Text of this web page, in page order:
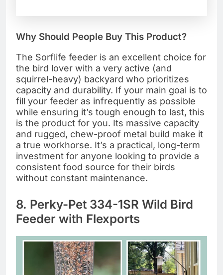
Why Should People Buy This Product?
The Sorflife feeder is an excellent choice for
the bird lover with a very active (and
squirrel-heavy) backyard who prioritizes
capacity and durability. If your main goal is to
fill your feeder as infrequently as possible
while ensuring it’s tough enough to last, this
is the product for you. Its massive capacity
and rugged, chew-proof metal build make it
a true workhorse. It’s a practical, long-term
investment for anyone looking to provide a
consistent food source for their birds
without constant maintenance.
8. Perky-Pet 334-1SR Wild Bird
Feeder with Flexports